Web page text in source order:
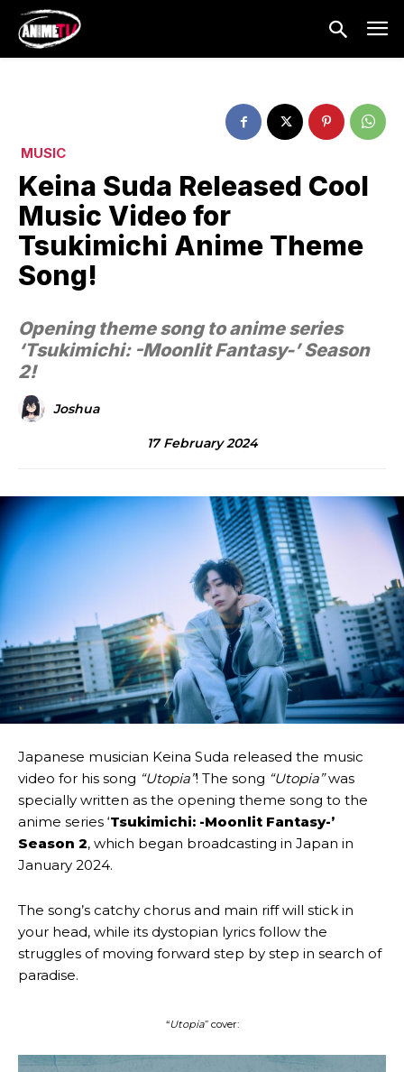
MUSIC
Keina Suda Released Cool
Music Video for
Tsukimichi Anime Theme
Song!
Opening theme song to anime series
‘Tsukimichi: -Moonlit Fantasy-’ Season
2!
Joshua
17 February 2024
Japanese musician Keina Suda released the music
video for his song “Utopia”! The song “Utopia”was
specially written as the opening theme song to the
anime series ‘Tsukimichi: -Moonlit Fantasy-’
Season 2, which began broadcasting in Japan in
January 2024.
The song’s catchy chorus and main riff will stick in
your head, while its dystopian lyrics follow the
struggles of moving forward step by step in search of
paradise.
“Utopia” cover: